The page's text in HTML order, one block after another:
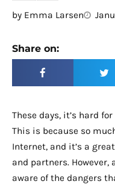
by Emma Larsen
Share on:
These days, it’s hard
This is because so
Internet, and it’s a
and partners. However,
aware of the dangers